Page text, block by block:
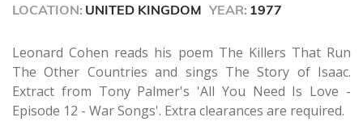
LOCATION: UNITED KINGDOM YEAR: 1977
Leonard Cohen reads his poem The Killers That Run
The Other Countries and sings The Story of Isaac.
Extract from Tony Palmer's 'All You Need Is Love -
Episode 12 - War Songs'. Extra clearances are required.